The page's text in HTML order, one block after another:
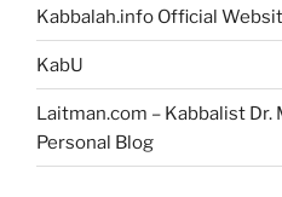
Kabbalah.info Official
KabU
Laitman.com – Kabbalist Dr.
Personal Blog